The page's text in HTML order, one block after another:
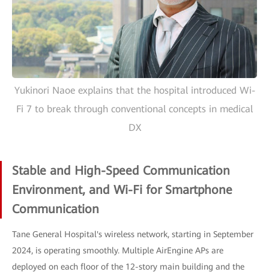
Yukinori Naoe explains that the hospital introduced Wi-
Fi 7 to break through conventional concepts in medical
DX
Stable and High-Speed Communication
Environment, and Wi-Fi for Smartphone
Communication
Tane General Hospital's wireless network, starting in September
2024, is operating smoothly. Multiple AirEngine APs are
deployed on each floor of the 12-story main building and the